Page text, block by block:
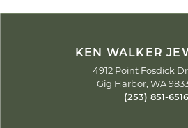
KEN WALKER
4912 Point Fosdick
Gig Harbor, WA
(253) 851-6516